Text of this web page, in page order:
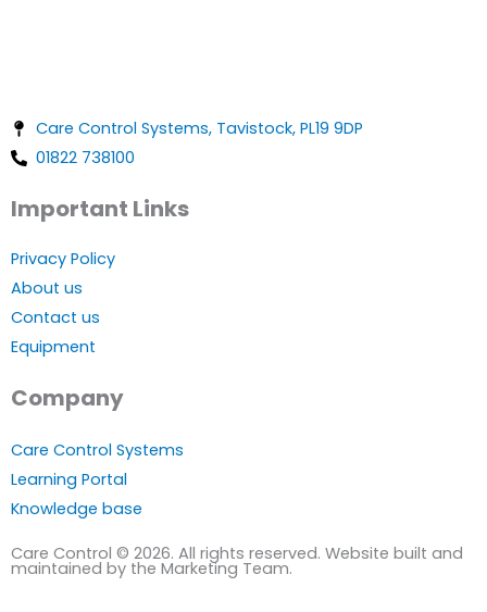
Care Control Systems, Tavistock, PL19 9DP
01822 738100
Important Links
Privacy Policy
About us
Contact us
Equipment
Company
Care Control Systems
Learning Portal
Knowledge base
Care Control © 2026. All rights reserved. Website built and
maintained by the Marketing Team.